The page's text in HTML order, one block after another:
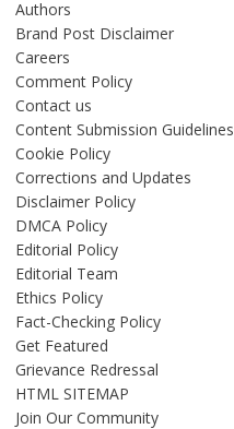
Authors
Brand Post Disclaimer
Careers
Comment Policy
Contact us
Content Submission Guidelines
Cookie Policy
Corrections and Updates
Disclaimer Policy
DMCA Policy
Editorial Policy
Editorial Team
Ethics Policy
Fact-Checking Policy
Get Featured
Grievance Redressal
HTML SITEMAP
Join Our Community